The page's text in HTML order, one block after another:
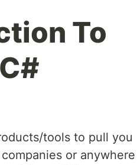
To
tools to pull you
or anywhere